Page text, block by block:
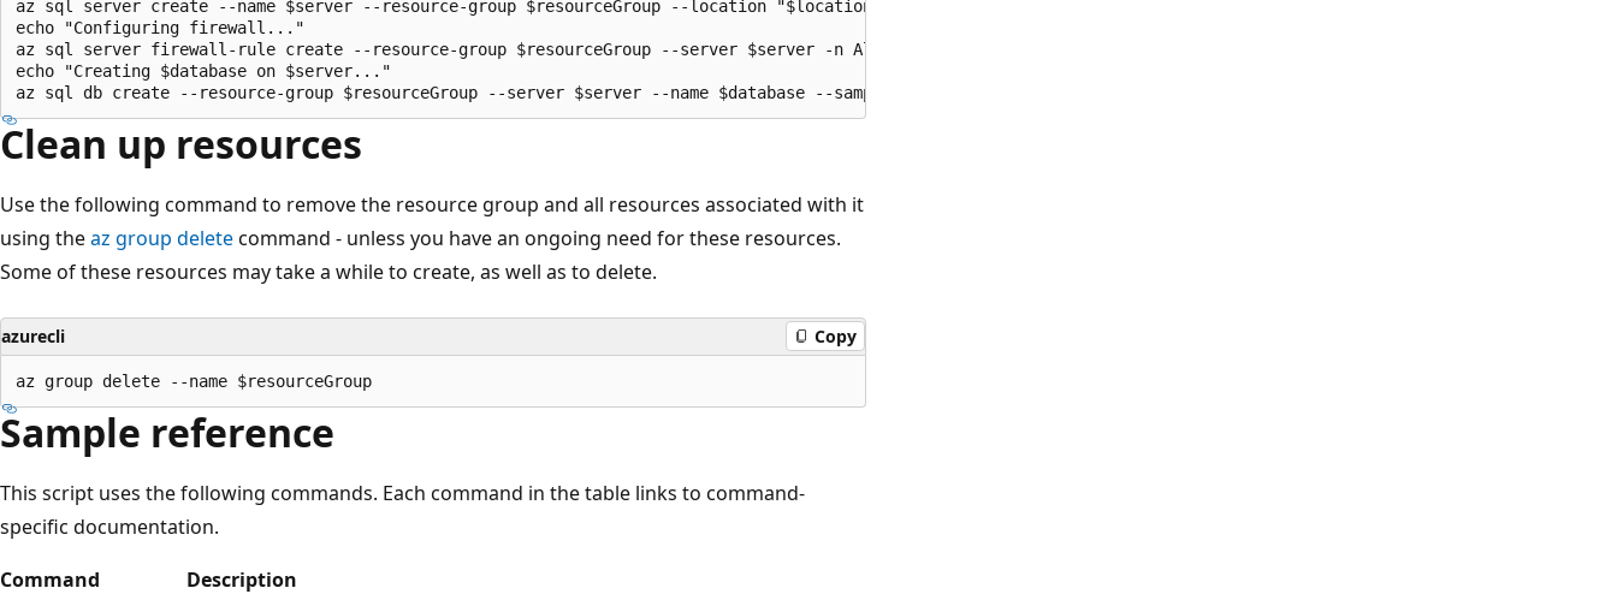
az sql server create --name $server --resource-group $resourceGroup --location "$location" --admin-user $login --admin-password $password
echo "Configuring firewall..."
az sql server firewall-rule create --resource-group $resourceGroup --server $server -n AllowYourIp --start-ip-address $startIp --end-ip-address $endIp
echo "Creating $database on $server..."
Clean up resources
Use the following command to remove the resource group and all resources associated with it
using theaz group deletecommand - unless you have an ongoing need for these resources.
Some of these resources may take a while to create, as well as to delete.
azurecli Copy
Sample reference
This script uses the following commands. Each command in the table links to command-
specific documentation.
Command
Description